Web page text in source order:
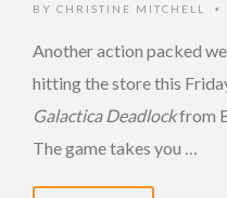
BY CHRISTINE MITCHELL •
Another action packed
hitting the store this
Galactica Deadlockfrom
The game takes you …